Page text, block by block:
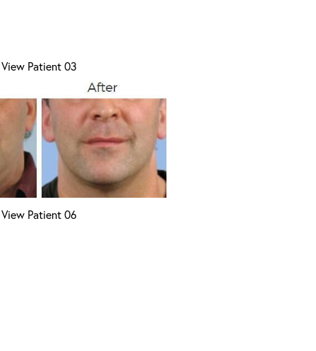
View Patient 03
View Patient 06